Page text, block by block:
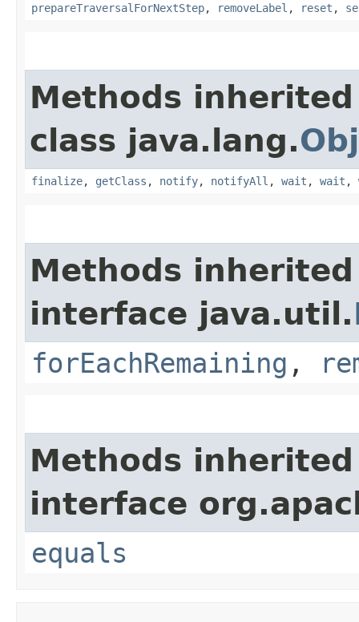
prepareTraversalForNextStep, removeLabel , reset ,
Methods
class java.lang.
finalize, getClass , notify, notifyAll , wait , wait ,
Methods
interface java.util.
forEachRemaining ,
Methods
interface
equals